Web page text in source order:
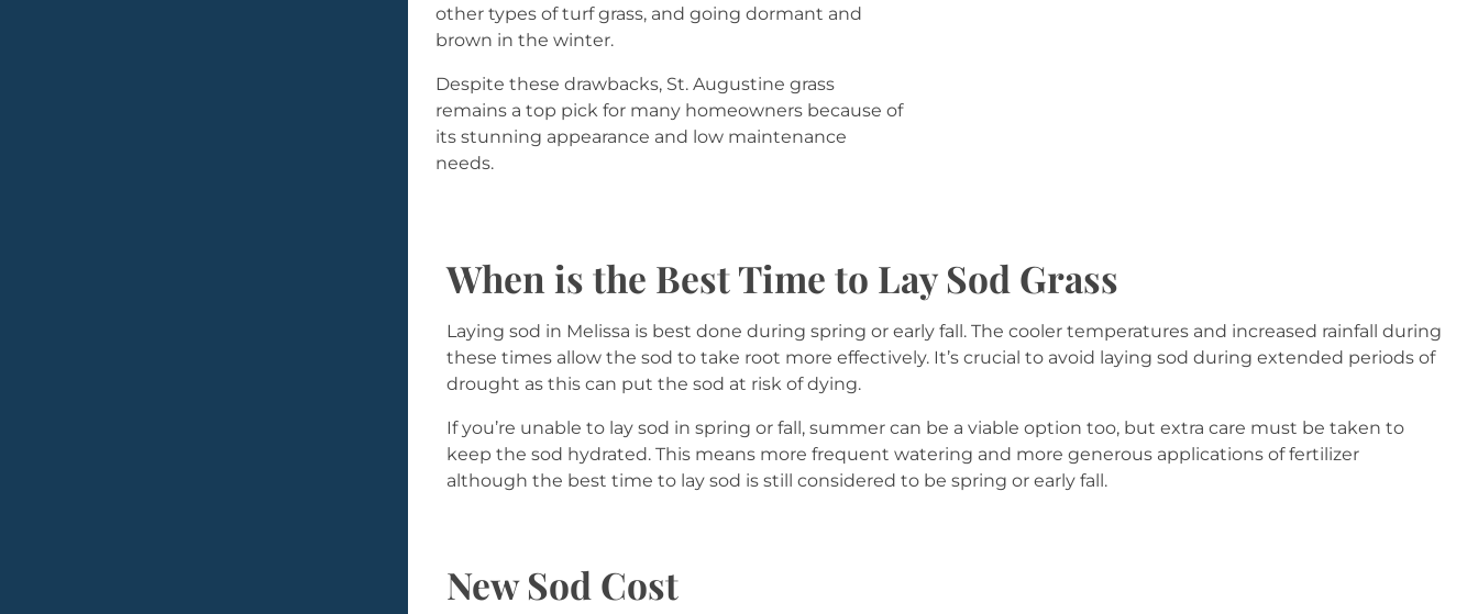
other types of turf grass, and going dormant and
brown in the winter.
Despite these drawbacks, St. Augustine grass
remains a top pick for many homeowners because of
its stunning appearance and low maintenance
needs.
When is the Best Time to Lay Sod Grass
Laying sod in Melissa is best done during spring or early fall. The cooler temperatures and increased rainfall during
these times allow the sod to take root more effectively. It’s crucial to avoid laying sod during extended periods of
drought as this can put the sod at risk of dying.
If you’re unable to lay sod in spring or fall, summer can be a viable option too, but extra care must be taken to
keep the sod hydrated. This means more frequent watering and more generous applications of fertilizer
although the best time to lay sod is still considered to be spring or early fall.
New Sod Cost